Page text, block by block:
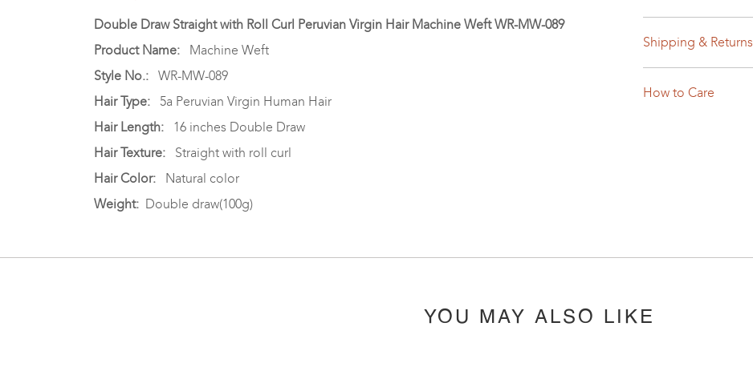
Double Draw Straight with Roll Curl Peruvian Virgin Hair Machine Weft WR-MW-089
Product Name: Machine Weft
Style No.:
WR-MW-089
Hair Type:
5a Peruvian Virgin Human Hair
Hair Length: 16 inches Double Draw
Hair Texture:
Straight with roll curl
Hair Color:
Natural color
Weight: Double draw(100g)
Shipping & Returns
How to Care
YOU MAY ALSO LIKE